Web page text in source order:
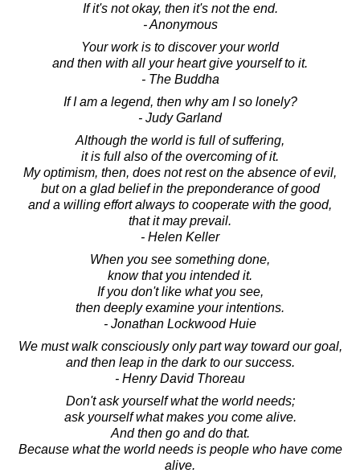
If it's not okay, then it's not the end.
- Anonymous
Your work is to discover your world
and then with all your heart give yourself to it.
- The Buddha
If I am a legend, then why am I so lonely?
- Judy Garland
Although the world is full of suffering,
it is full also of the overcoming of it.
My optimism, then, does not rest on the absence of evil,
but on a glad belief in the preponderance of good
and a willing effort always to cooperate with the good,
that it may prevail.
- Helen Keller
When you see something done,
know that you intended it.
If you don't like what you see,
then deeply examine your intentions.
- Jonathan Lockwood Huie
We must walk consciously only part way toward our goal,
and then leap in the dark to our success.
- Henry David Thoreau
Don't ask yourself what the world needs;
ask yourself what makes you come alive.
And then go and do that.
Because what the world needs is people who have come
alive.